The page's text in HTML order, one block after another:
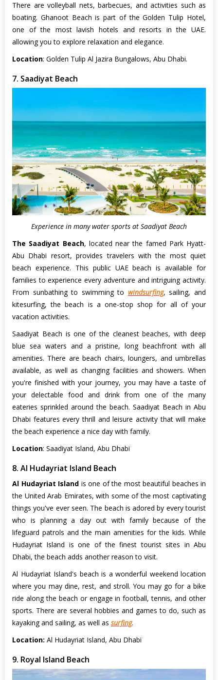
There are volleyball nets, barbecues, and activities such as
boating. Ghanoot Beach is part of the Golden Tulip Hotel,
one of the most lavish hotels and resorts in the UAE.
allowing you to explore relaxation and elegance.
Location: Golden Tulip Al Jazira Bungalows, Abu Dhabi.
7. Saadiyat Beach
Experience in many water sports at Saadiyat Beach
The Saadiyat Beach, located near the famed Park Hyatt-
Abu Dhabi resort, provides travelers with the most quiet
beach experience. This public UAE beach is available for
families to experience every adventure and intriguing activity.
From sunbathing to swimming to windsurfing, sailing, and
kitesurfing, the beach is a one-stop shop for all of your
vacation activities.
Saadiyat Beach is one of the cleanest beaches, with deep
blue sea waters and a pristine, long beachfront with all
amenities. There are beach chairs, loungers, and umbrellas
available, as well as changing facilities and showers. When
you're finished with your journey, you may have a taste of
your delectable food and drink from one of the many
eateries sprinkled around the beach. Saadiyat Beach in Abu
Dhabi features every thrill and leisure activity that will make
the beach experience a nice day with family.
Location: Saadiyat Island, Abu Dhabi
8. Al Hudayriat Island Beach
Al Hudayriat Island is one of the most beautiful beaches in
the United Arab Emirates, with some of the most captivating
things you've ever seen. The beach is adored by every tourist
who is planning a day out with family because of the
lifeguard patrols and the main amenities for the kids. While
Hudayriat Island is one of the finest tourist sites in Abu
Dhabi, the beach adds another reason to visit.
Al Hudayriat Island's beach is a wonderful weekend location
where you may dine, rest, and stroll. You may go for a bike
ride along the beach or engage in football, tennis, and other
sports. There are several hobbies and games to do, such as
kayaking and sailing, as well as surfing.
Location: Al Hudayriat Island, Abu Dhabi
9. Royal Island Beach